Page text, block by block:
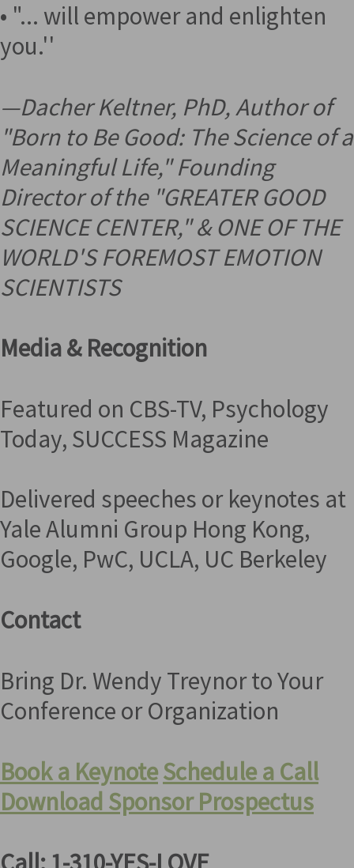
• "... will empower and enlighten
you.''
—Dacher Keltner, PhD, Author of
"Born to Be Good: The Science of a
Meaningful Life," Founding
Director of the "GREATER GOOD
SCIENCE CENTER," &ONE OF THE
WORLD'S FOREMOST EMOTION
SCIENTISTS
Media & Recognition
Featured on CBS-TV, Psychology
Today, SUCCESS Magazine
Delivered speeches or keynotes at
Yale Alumni Group Hong Kong,
Google, PwC, UCLA, UC Berkeley
Contact
Bring Dr. Wendy Treynor to Your
Conference or Organization
Book a KeynoteSchedule a Call
Download Sponsor Prospectus